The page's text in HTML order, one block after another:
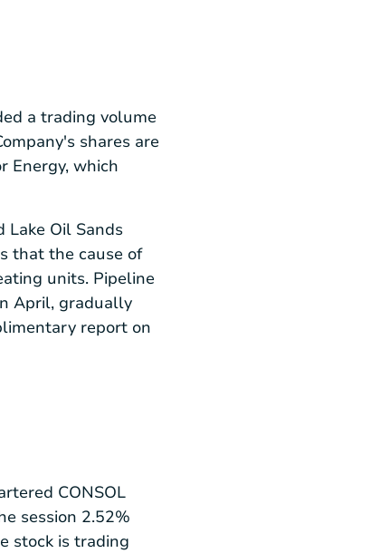
a trading volume
shares are
Energy, which
Lake Oil Sands
that the cause of
units. Pipeline
April, gradually
report on
CONSOL
session 2.52%
stock is trading